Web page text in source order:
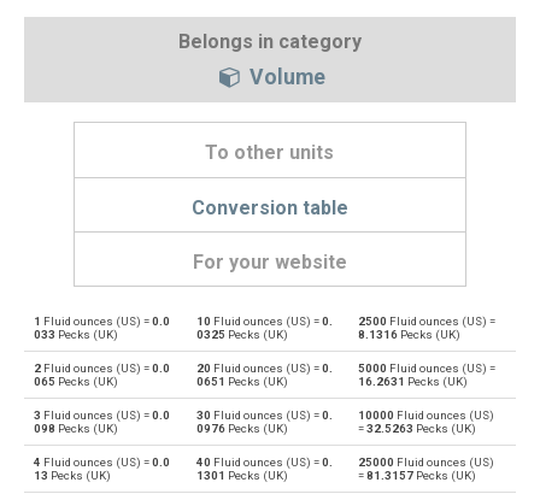
Belongs in category
Volume
To other units
Conversion table
For your website
oz Fluid ounces (US) to Bushels (UK) bu
bu Bushels (UK) to Fluid ounces (US) oz
oz Fluid ounces (US) to Bushels (US) bu
bu Bushels (US) to Fluid ounces (US) oz
1 Fluid ounces (US) =0.0
033 Pecks (UK)
10 Fluid ounces (US) =0.
0325 Pecks (UK)
2500 Fluid ounces (US) =
8.1316 Pecks (UK)
2 Fluid ounces (US) =0.0
065 Pecks (UK)
20 Fluid ounces (US) =0.
0651 Pecks (UK)
5000 Fluid ounces (US) =
16.2631 Pecks (UK)
3 Fluid ounces (US) =0.0
098 Pecks (UK)
30 Fluid ounces (US) =0.
0976Pecks (UK)
10000 Fluid ounces (US)
=32.5263 Pecks (UK)
4 Fluid ounces (US) =0.0
13 Pecks (UK)
40 Fluid ounces (US) =0.
1301 Pecks (UK)
25000 Fluid ounces (US)
=81.3157 Pecks (UK)